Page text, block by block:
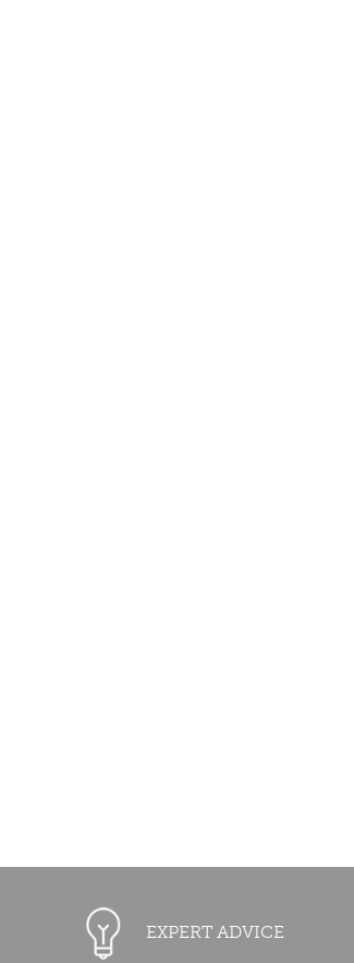
EXPERT ADVICE